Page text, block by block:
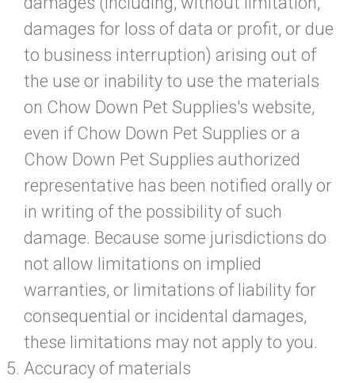
damages for loss of data or profit, or due
to business interruption) arising out of
the use or inability to use the materials
on Chow Down Pet Supplies's website,
even if Chow Down Pet Supplies or a
Chow Down Pet Supplies authorized
representative has been notified orally or
in writing of the possibility of such
damage. Because some jurisdictions do
not allow limitations on implied
warranties, or limitations of liability for
consequential or incidental damages,
these limitations may not apply to you.
Accuracy of materials